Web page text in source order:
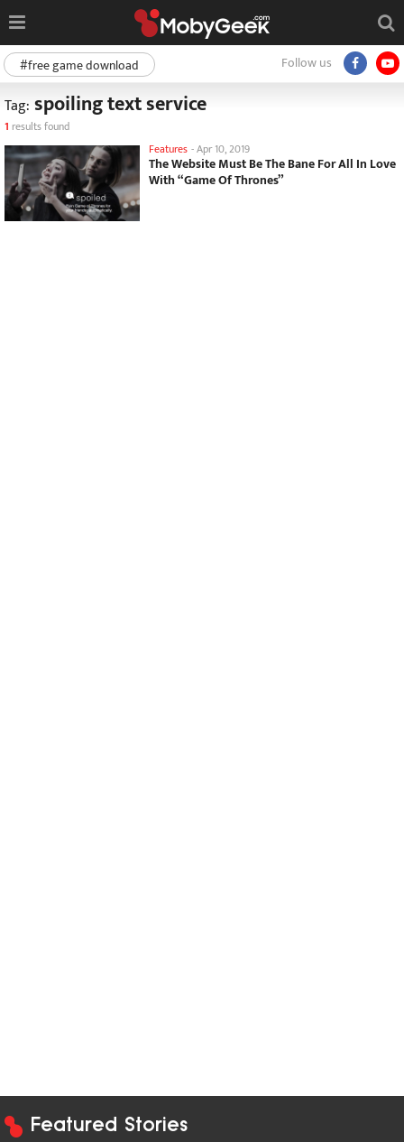
Follow us
#free game download
Tag: spoiling text service
1 results found
Features -Apr 10, 2019
The Website Must Be The Bane For All In Love
With “Game Of Thrones”
Featured Stories